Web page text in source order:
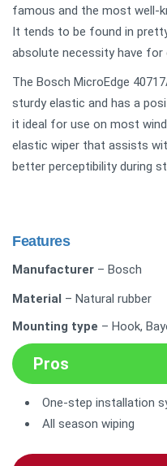
famous and the most well-
It tends to be found in
absolute necessity have for
The Bosch MicroEdge
sturdy elastic and has a
it ideal for use on most
elastic wiper that assists
better perceptibility during
Features
Manufacturer – Bosch
Material – Natural rubber
Mounting type – Hook,
Pros
One-step installation
All season wiping